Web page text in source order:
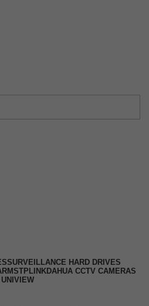
SURVEILLANCE HARD DRIVES
TPLINKDAHUA CCTV CAMERAS
UNIVIEW